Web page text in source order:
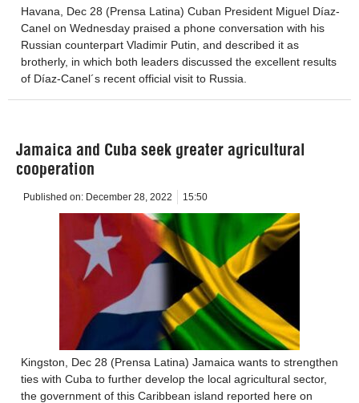
Havana, Dec 28 (Prensa Latina) Cuban President Miguel Díaz-
Canel on Wednesday praised a phone conversation with his
Russian counterpart Vladimir Putin, and described it as
brotherly, in which both leaders discussed the excellent results
of Díaz-Canel´s recent official visit to Russia.
Jamaica and Cuba seek greater agricultural
cooperation
Published on: December 28, 2022 15:50
Kingston, Dec 28 (Prensa Latina) Jamaica wants to strengthen
ties with Cuba to further develop the local agricultural sector,
the government of this Caribbean island reported here on